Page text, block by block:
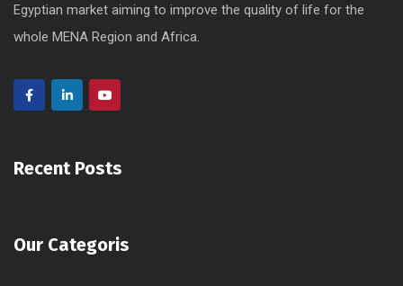
Egyptian market aiming to improve the quality of life for the
whole MENA Region and Africa.
Recent Posts
Our Categoris